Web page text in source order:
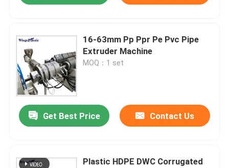
16-63mm Pp Ppr Pe Pvc Pipe
Extruder Machine
MOQ：1 set
Get Best Price Contact Us
Plastic HDPE DWC Corrugated